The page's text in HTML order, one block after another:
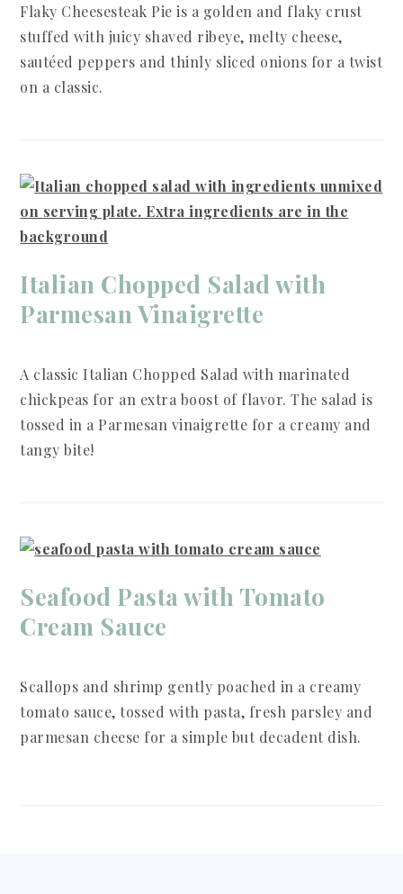
Flaky Cheesesteak Pie is a golden and flaky crust
stuffed with juicy shaved ribeye, melty cheese,
sautéed peppers and thinly sliced onions for a twist
on a classic.
Italian Chopped Salad with
Parmesan Vinaigrette
A classic Italian Chopped Salad with marinated
chickpeas for an extra boost of flavor. The salad is
tossed in a Parmesan vinaigrette for a creamy and
tangy bite!
Seafood Pasta with Tomato
Cream Sauce
Scallops and shrimp gently poached in a creamy
tomato sauce, tossed with pasta, fresh parsley and
parmesan cheese for a simple but decadent dish.